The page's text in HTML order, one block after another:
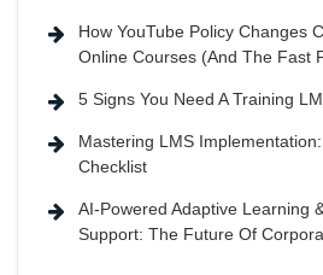
How YouTube Policy Changes
Online Courses (And The Fast
5 Signs You Need A Training
Mastering LMS
Checklist
AI-Powered Adaptive Learning
Support: The Future Of